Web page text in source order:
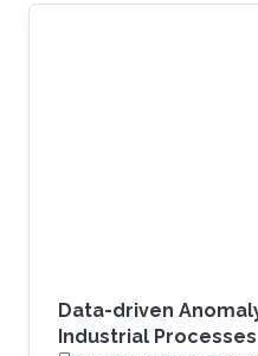
Data-driven
Industrial Processes